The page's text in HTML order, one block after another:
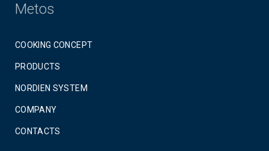
Metos
COOKING CONCEPT
PRODUCTS
NORDIEN SYSTEM
COMPANY
CONTACTS